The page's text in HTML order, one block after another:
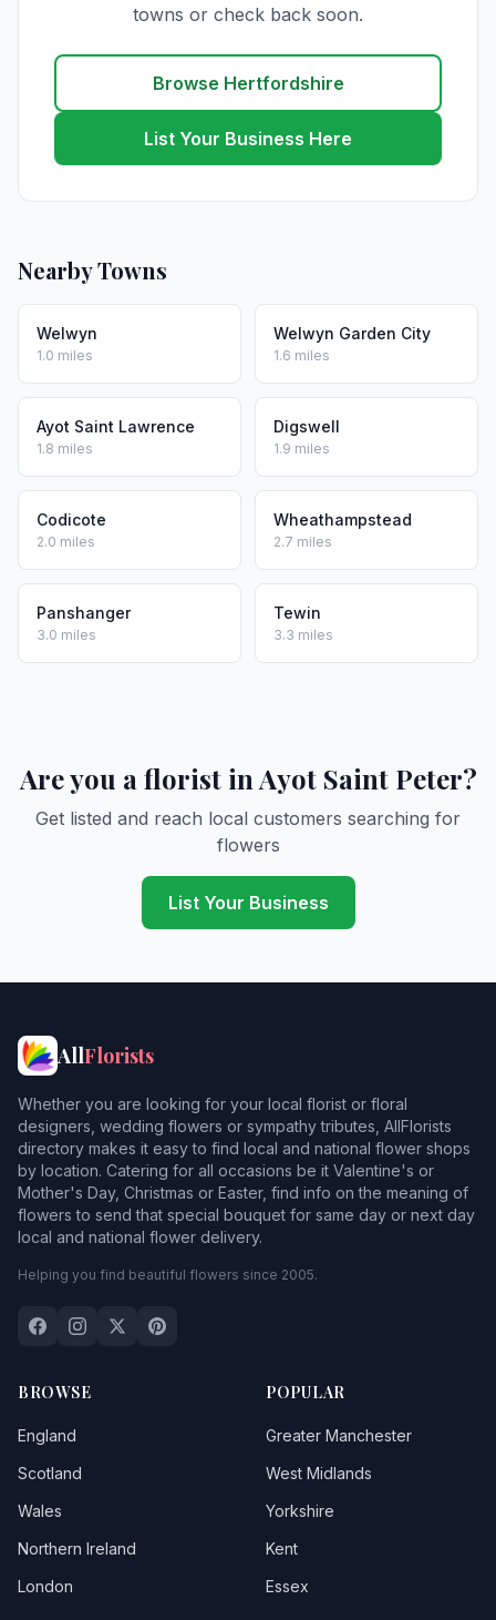
towns or check back soon.
Browse Hertfordshire
List Your Business Here
Nearby Towns
Welwyn
1.0 miles
Welwyn Garden City
1.6 miles
Ayot Saint Lawrence
1.8 miles
Digswell
1.9 miles
Codicote
2.0 miles
Wheathampstead
2.7 miles
Panshanger
3.0 miles
Tewin
3.3 miles
Are you a florist in Ayot Saint Peter?
Get listed and reach local customers searching for
flowers
List Your Business
AllFlorists
Whether you are looking for your local florist or floral
designers, wedding flowers or sympathy tributes, AllFlorists
directory makes it easy to find local and national flower shops
by location. Catering for all occasions be it Valentine's or
Mother's Day, Christmas or Easter, find info on the meaning of
flowers to send that special bouquet for same day or next day
local and national flower delivery.
Helping you find beautiful flowers since 2005.
BROWSE
England
Scotland
Wales
Northern Ireland
London
POPULAR
Greater Manchester
West Midlands
Yorkshire
Kent
Essex